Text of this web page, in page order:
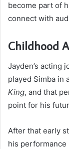
become part of
connect with
Childhood
Jayden’s acting
played Simba in
King, and that
point for his
After that early
his performance